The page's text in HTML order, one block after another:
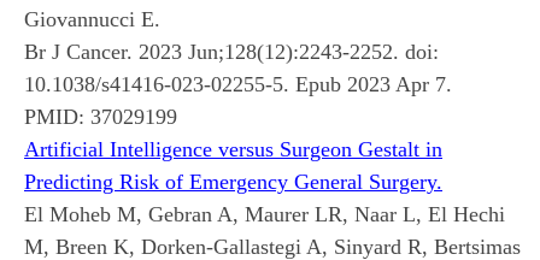
Giovannucci E.
Br J Cancer. 2023 Jun;128(12):2243-2252. doi:
10.1038/s41416-023-02255-5. Epub 2023 Apr 7.
PMID: 37029199
Artificial Intelligence versus Surgeon Gestalt in
Predicting Risk of Emergency General Surgery.
El Moheb M, Gebran A, Maurer LR, Naar L, El Hechi
M, Breen K, Dorken-Gallastegi A, Sinyard R, Bertsimas